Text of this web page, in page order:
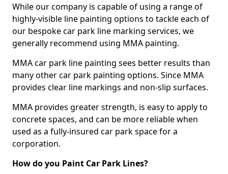
While our company is capable of using a range of
highly-visible line painting options to tackle each of
our bespoke car park line marking services, we
generally recommend using MMA painting.
MMA car park line painting sees better results than
many other car park painting options. Since MMA
provides clear line markings and non-slip surfaces.
MMA provides greater strength, is easy to apply to
concrete spaces, and can be more reliable when
used as a fully-insured car park space for a
corporation.
How do you Paint Car Park Lines?